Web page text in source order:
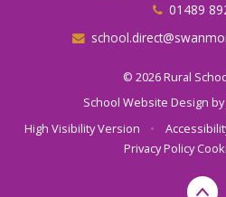
01489
© 2026 Rural
School Website Design by
High Visibility Version
•
Privacy Policy